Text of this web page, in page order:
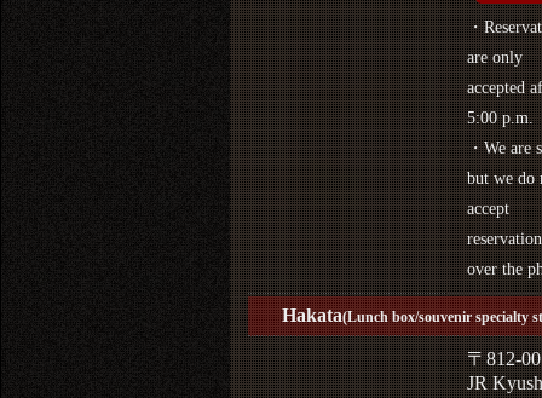
・
are only
accepted
5:00 p.m.
・We are
but we do
accept
over the
Hakata(Lunch box/souvenir specialty
〒812-
JR